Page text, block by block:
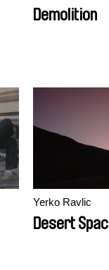
Demolition
Yerko Ravlic
Desert